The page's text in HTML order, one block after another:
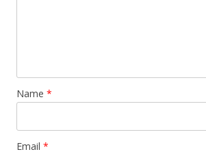
Name *
Email *